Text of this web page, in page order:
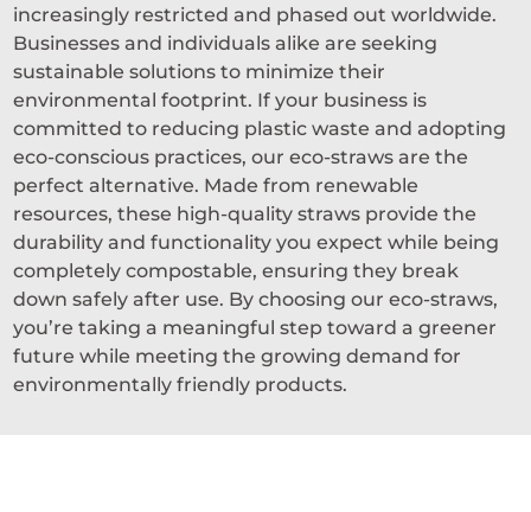
increasingly restricted and phased out worldwide.
Businesses and individuals alike are seeking
sustainable solutions to minimize their
environmental footprint. If your business is
committed to reducing plastic waste and adopting
eco-conscious practices, our eco-straws are the
perfect alternative. Made from renewable
resources, these high-quality straws provide the
durability and functionality you expect while being
completely compostable, ensuring they break
down safely after use. By choosing our eco-straws,
you’re taking a meaningful step toward a greener
future while meeting the growing demand for
environmentally friendly products.